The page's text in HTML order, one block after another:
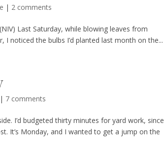
| 2 comments
Last Saturday, while blowing leaves from
noticed the bulbs I’d planted last month on the...
| 7 comments
I’d budgeted thirty minutes for yard work, since
It’s Monday, and I wanted to get a jump on the